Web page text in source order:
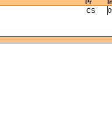
Pr
CS